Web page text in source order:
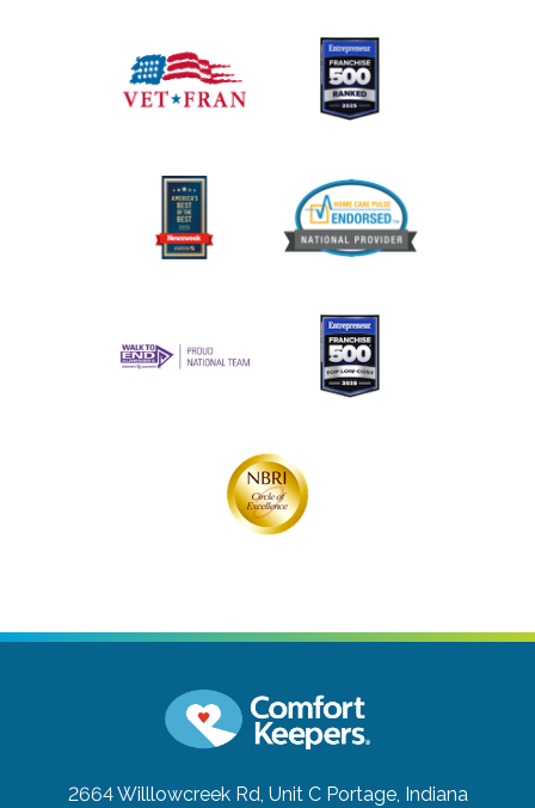
2664 Willlowcreek Rd, Unit C Portage, Indiana